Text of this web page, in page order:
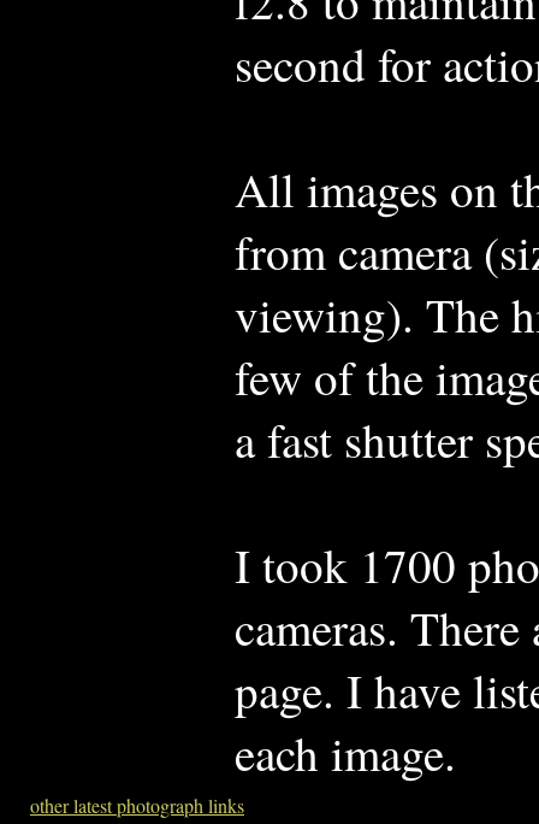
second for
All images on
from camera
viewing). The
few of the
a fast shutter
I took 1700
cameras.
page. I have
each image.
other latest photograph links